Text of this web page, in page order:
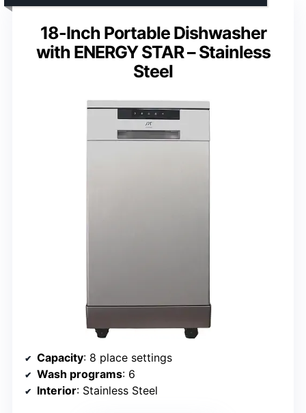
18-Inch Portable Dishwasher
with ENERGY STAR – Stainless
Steel
Capacity: 8 place settings
Wash programs: 6
Interior: Stainless Steel